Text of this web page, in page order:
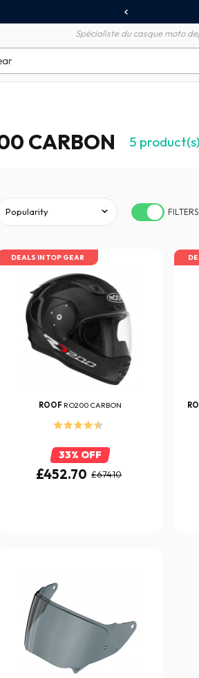
Spécialiste du casque moto
CARBON 5
FILTERS
DEALS IN TOP GEAR
ROOF RO200 CARBON
33% OFF
£452.70 £674.10